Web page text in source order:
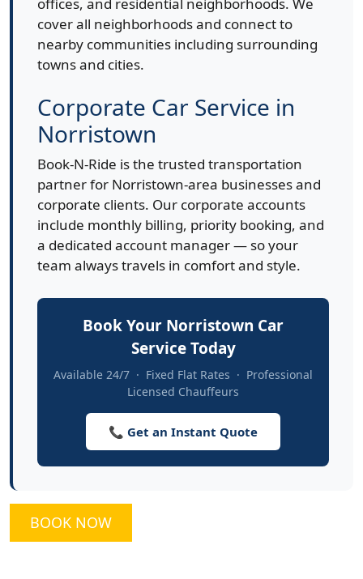
offices, and residential neighborhoods. We
cover all neighborhoods and connect to
nearby communities including surrounding
towns and cities.
Corporate Car Service in
Norristown
Book-N-Ride is the trusted transportation
partner for Norristown-area businesses and
corporate clients. Our corporate accounts
include monthly billing, priority booking, and
a dedicated account manager — so your
team always travels in comfort and style.
Book Your Norristown Car
Service Today
Available 24/7 · Fixed Flat Rates · Professional
Licensed Chauffeurs
📞 Get an Instant Quote
BOOK NOW